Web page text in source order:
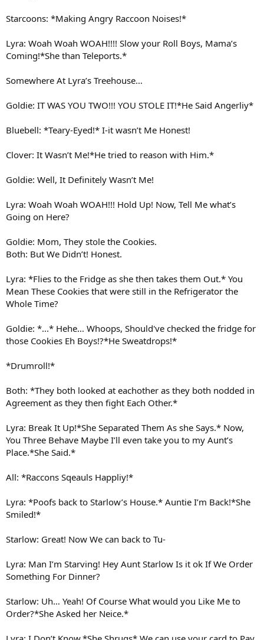
Starcoons: *Making Angry Raccoon Noises!*
Lyra: Woah Woah WOAH!!!! Slow your Roll Boys, Mama’s
Coming!*She than Teleports.*
Somewhere At Lyra’s Treehouse…
Goldie: IT WAS YOU TWO!!! YOU STOLE IT!*He Said Angerliy*
Bluebell: *Teary-Eyed!* I-it wasn’t Me Honest!
Clover: It Wasn’t Me!*He tried to reason with Him.*
Goldie: Well, It Definitely Wasn’t Me!
Lyra: Woah Woah WOAH!!! Hold Up! Now, Tell Me what’s
Going on Here?
Goldie: Mom, They stole the Cookies.
Both: But We Didn’t! Honest.
Lyra: *Flies to the Fridge as she then takes them Out.* You
Mean These Cookies that were still in the Refrigerator the
Whole Time?
Goldie: *...* Hehe… Whoops, Should've checked the fridge for
those Cookies Eh Boys!?*He Sweatdrops!*
*Drumroll!*
Both: *They both looked at eachother as they both nodded in
Agreement as they then fight Each Other.*
Lyra: Break It Up!*She Separated Them As she Says.* Now,
You Three Behave Maybe I’ll even take you to my Aunt’s
Place.*She Said.*
All: *Raccons Sqeauls Happliy!*
Lyra: *Poofs back to Starlow’s House.* Auntie I’m Back!*She
Smiled!*
Starlow: Great! Now We can back to Tu-
Lyra: Man I’m Starving! Hey Aunt Starlow Is it ok If We Order
Something For Dinner?
Starlow: Uh… Yeah! Of Course What would you Like Me to
Order?*She Asked her Neice.*